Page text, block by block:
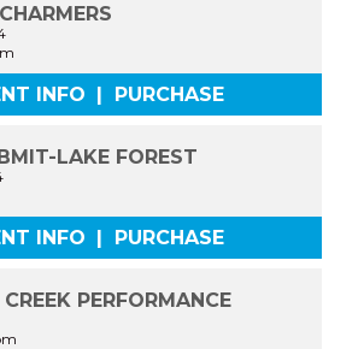
INFO | PURCHASE
LAKE FOREST
INFO | PURCHASE
CREEK PERFORMANCE